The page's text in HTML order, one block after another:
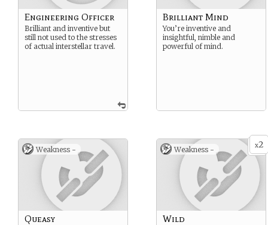
Engineering Officer
Brilliant and inventive but
still not used to the stresses
of actual interstellar travel.
Brilliant Mind
You’re inventive and
insightful, nimble and
powerful of mind.
Weakness -
Queasy
x2
Weakness -
Wild